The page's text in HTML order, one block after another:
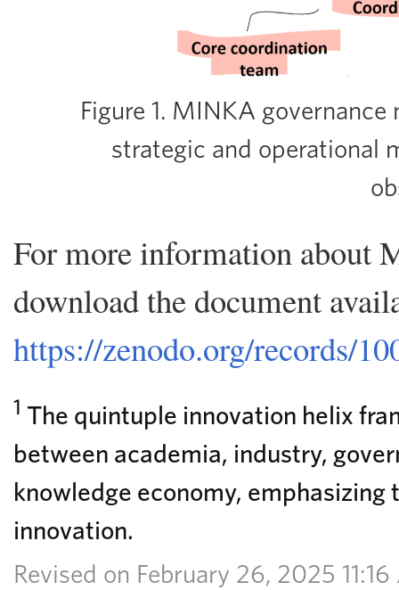
Figure 1. MINKA
strategic and operational
For more information about
download the document
https://zenodo.org/records/
1 The quintuple innovation helix
between academia, industry,
knowledge economy,
innovation.
Revised on February 26, 2025